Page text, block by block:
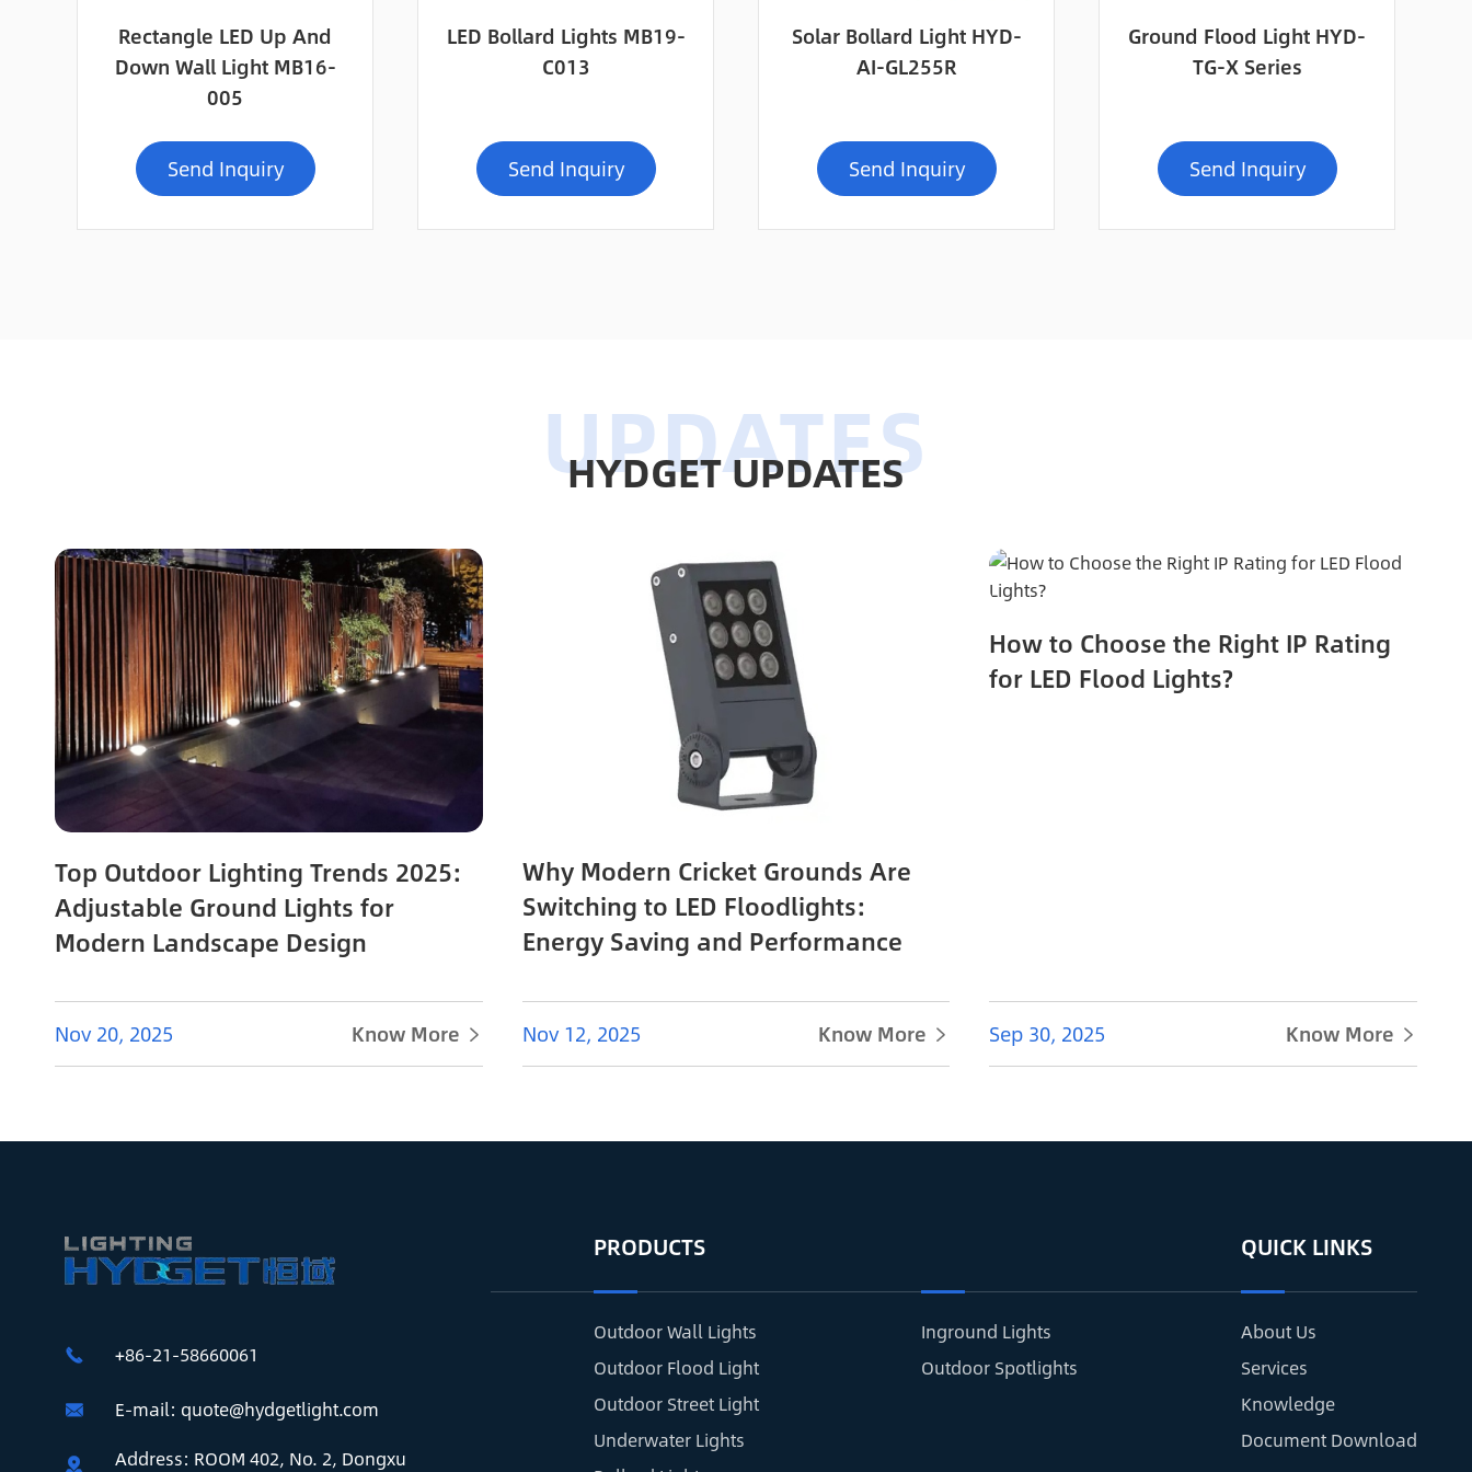
Rectangle LED Up And
Down Wall Light MB16-
005
Send Inquiry
LED Bollard Lights MB19-
C013
Send Inquiry
Solar Bollard Light HYD-
AI-GL255R
Send Inquiry
Ground Flood Light HYD-
TG-X Series
Send Inquiry
HYDGET UPDATES
Top Outdoor Lighting Trends 2025:
Adjustable Ground Lights for
Modern Landscape Design
Nov 20, 2025 Know More 
Why Modern Cricket Grounds Are
Switching to LED Floodlights:
Energy Saving and Performance
Nov 12, 2025 Know More 
How to Choose the Right IP Rating
for LED Flood Lights?
Sep 30, 2025 Know More 
 +86-21-58660061
 E-mail: quote@hydgetlight.com

Address: ROOM 402, No. 2, Dongxu
PRODUCTS
Outdoor Wall Lights
Outdoor Flood Light
Outdoor Street Light
Underwater Lights
Inground Lights
Outdoor Spotlights
QUICK LINKS
About Us
Services
Knowledge
Document Download